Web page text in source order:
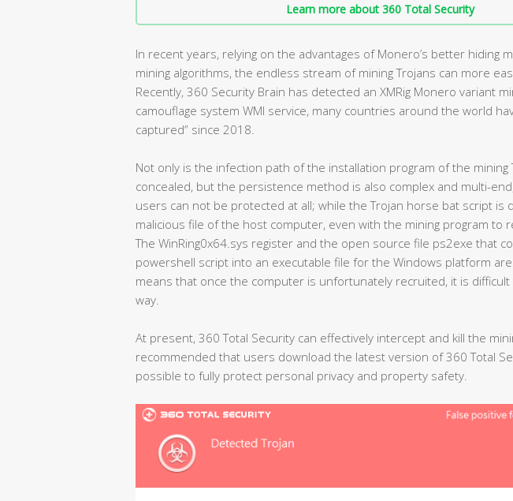
Learn more about 360 Total Security
In recent years, relying on the advantages of Monero’s better hiding
mining algorithms, the endless stream of mining Trojans can more
Recently, 360 Security Brain has detected an XMRig Monero variant
camouflage system WMI service, many countries around the world
captured” since 2018.
Not only is the infection path of the installation program of the mining
concealed, but the persistence method is also complex and multi-
users can not be protected at all; while the Trojan horse bat script is
malicious file of the host computer, even with the mining program to
The WinRing0x64.sys register and the open source file ps2exe that
powershell script into an executable file for the Windows platform
means that once the computer is unfortunately recruited, it is
way.
At present, 360 Total Security can effectively intercept and kill the
recommended that users download the latest version of 360 Total
possible to fully protect personal privacy and property safety.